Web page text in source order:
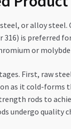
or alloy
is preferred
or
First, raw
as it cold-forms
rods to
undergo quality